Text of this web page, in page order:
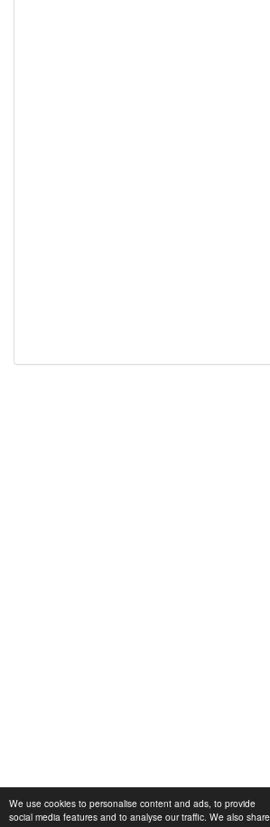
We use cookies to personalise content and ads, to provide
social media features and to analyse our traffic. We also share
© 2008-2025 Zoral Services